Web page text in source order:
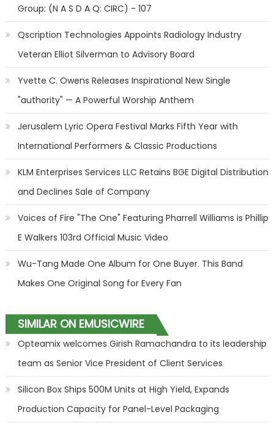
Group: (N A S D A Q: CIRC) - 107
Qscription Technologies Appoints Radiology Industry
Veteran Elliot Silverman to Advisory Board
Yvette C. Owens Releases Inspirational New Single
"authority" — A Powerful Worship Anthem
Jerusalem Lyric Opera Festival Marks Fifth Year with
International Performers & Classic Productions
KLM Enterprises Services LLC Retains BGE Digital Distribution
and Declines Sale of Company
Voices of Fire "The One" Featuring Pharrell Williams is Phillip
E Walkers 103rd Official Music Video
Wu-Tang Made One Album for One Buyer. This Band
Makes One Original Song for Every Fan
SIMILAR ON EMUSICWIRE
Opteamix welcomes Girish Ramachandra to its leadership
team as Senior Vice President of Client Services
Silicon Box Ships 500M Units at High Yield, Expands
Production Capacity for Panel-Level Packaging